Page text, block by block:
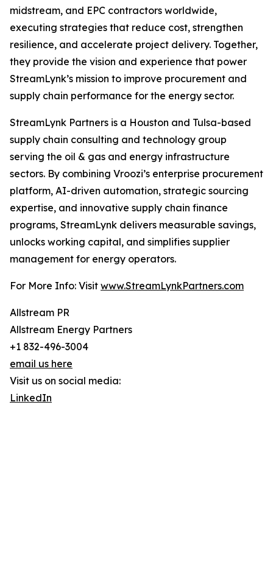
midstream, and EPC contractors worldwide,
executing strategies that reduce cost, strengthen
resilience, and accelerate project delivery. Together,
they provide the vision and experience that power
StreamLynk’s mission to improve procurement and
supply chain performance for the energy sector.
StreamLynk Partners is a Houston and Tulsa-based
supply chain consulting and technology group
serving the oil & gas and energy infrastructure
sectors. By combining Vroozi’s enterprise procurement
platform, AI-driven automation, strategic sourcing
expertise, and innovative supply chain finance
programs, StreamLynk delivers measurable savings,
unlocks working capital, and simplifies supplier
management for energy operators.
For More Info: Visit www.StreamLynkPartners.com
Allstream PR
Allstream Energy Partners
+1 832-496-3004
email us here
Visit us on social media:
LinkedIn